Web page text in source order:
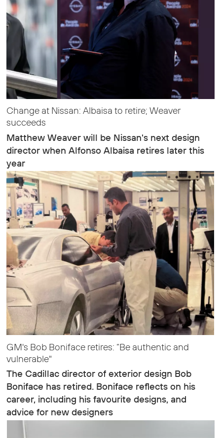
Change at Nissan: Albaisa to retire; Weaver
succeeds
Matthew Weaver will be Nissan's next design
director when Alfonso Albaisa retires later this
year
GM's Bob Boniface retires: “Be authentic and
vulnerable"
The Cadillac director of exterior design Bob
Boniface has retired. Boniface reflects on his
career, including his favourite designs, and
advice for new designers